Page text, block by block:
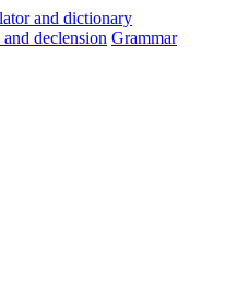
and declension Grammar